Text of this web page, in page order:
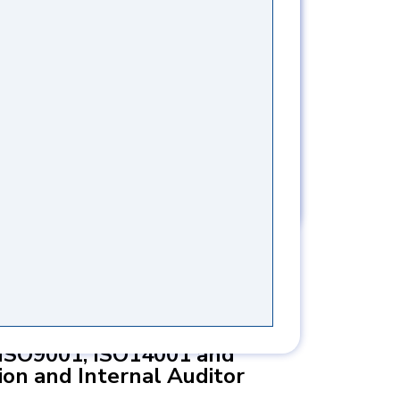
SHAMS
ISO14001 and
and Internal Auditor